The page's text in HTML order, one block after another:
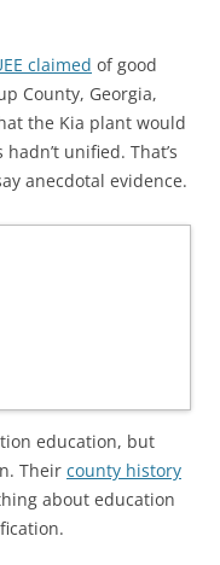
claimed of good
County, Georgia,
the Kia plant would
unified. That’s
anecdotal evidence.
education, but
Their county history
about education